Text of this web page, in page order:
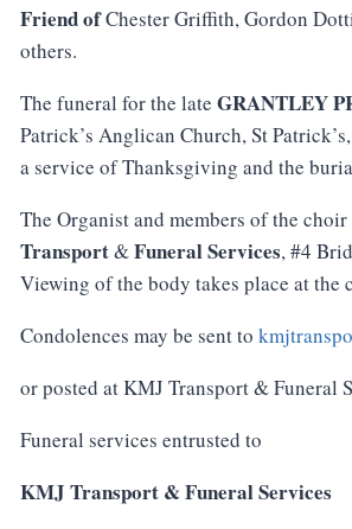
Friend ofChester Griffith, Gordon
others.
The funeral for the lateGRANTLEY
Patrick’s Anglican Church, St
a service of Thanksgiving and the
The Organist and members of the
Transport&FuneralServices, #4
Viewing of the body takes place at the
Condolences may be sent to
or posted at KMJ Transport & Funeral
Funeral services entrusted to
KMJ Transport & Funeral Services